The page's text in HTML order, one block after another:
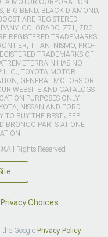
BIG BEND, BLACK DIAMOND,
ARE REGISTERED
COLORADO, Z71, ZR2,
REGISTERED TRADEMARKS
TITAN, NISMO, PRO-
TRADEMARKS OF
HAS NO
LLC., TOYOTA MOTOR
GENERAL MOTORS OR
WEBSITE AND CATALOGS
PURPOSES ONLY.
NISSAN AND FORD
TO BUY THE BEST JEEP
BRONCO PARTS AT ONE
Rights Reserved
Choices
the Google Privacy Policy